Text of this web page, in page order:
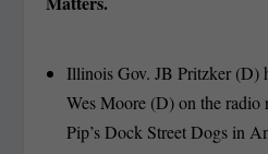
Illinois Gov. JB Pritzker (D)
Wes Moore (D) on the radio
Pip’s Dock Street Dogs in